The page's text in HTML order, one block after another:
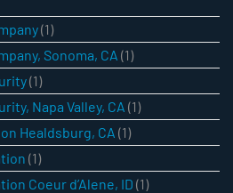
(1)
Sonoma, CA (1)
(1)
Napa Valley, CA (1)
Healdsburg, CA (1)
(1)
Coeur d’Alene, ID (1)